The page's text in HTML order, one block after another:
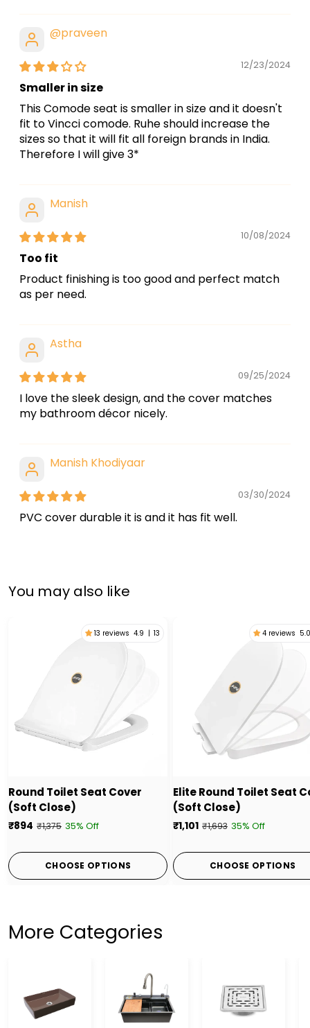
@praveen
12/23/2024
Smaller in size
This Comode seat is smaller in size and it doesn't
fit to Vincci comode. Ruhe should increase the
sizes so that it will fit all foreign brands in India.
Therefore I will give 3*
Manish
10/08/2024
Too fit
Product finishing is too good and perfect match
as per need.
Astha
09/25/2024
I love the sleek design, and the cover matches
my bathroom décor nicely.
Manish Khodiyaar
03/30/2024
PVC cover durable it is and it has fit well.
You may also like
13 reviews 4.9 | 13
Round Toilet Seat Cover
(Soft Close)
₹894 ₹1,375 35% Off
CHOOSE OPTIONS
4 reviews 5.0
Elite Round Toilet Seat
(Soft Close)
₹1,101 ₹1,693 35% Off
CHOOSE OPTIONS
More Categories